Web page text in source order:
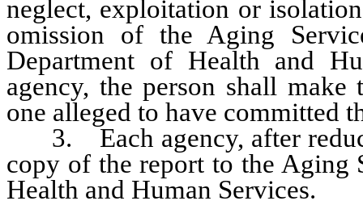
neglect, exploitation or
omission of the Aging
Department of Health and
agency, the person shall
one alleged to have committed
3. Each agency, after
copy of the report to the Aging
Health and Human Services.